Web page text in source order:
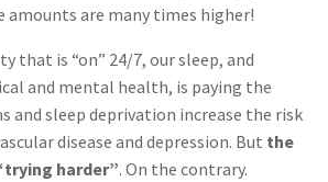
amounts are many times higher!
that is “on” 24/7, our sleep, and
and mental health, is paying the
and sleep deprivation increase the risk
disease and depression. But the
harder”. On the contrary.